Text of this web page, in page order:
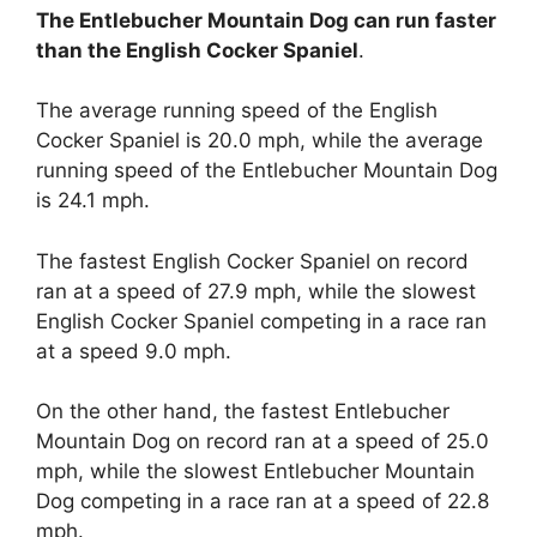
The Entlebucher Mountain Dog can run faster
than the English Cocker Spaniel.
The average running speed of the English
Cocker Spaniel is 20.0 mph, while the average
running speed of the Entlebucher Mountain Dog
is 24.1 mph.
The fastest English Cocker Spaniel on record
ran at a speed of 27.9 mph, while the slowest
English Cocker Spaniel competing in a race ran
at a speed 9.0 mph.
On the other hand, the fastest Entlebucher
Mountain Dog on record ran at a speed of 25.0
mph, while the slowest Entlebucher Mountain
Dog competing in a race ran at a speed of 22.8
mph.